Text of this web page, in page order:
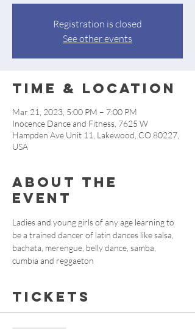
Registration is closed
See other events
Time & Location
Mar 21, 2023, 5:00 PM – 7:00 PM
Inocence Dance and Fitness, 7625 W
Hampden Ave Unit 11, Lakewood, CO 80227,
USA
About the
event
Ladies and young girls of any age learning to
be a trained dancer of latin dances like salsa,
bachata, merengue, belly dance, samba,
cumbia and reggaeton
Tickets